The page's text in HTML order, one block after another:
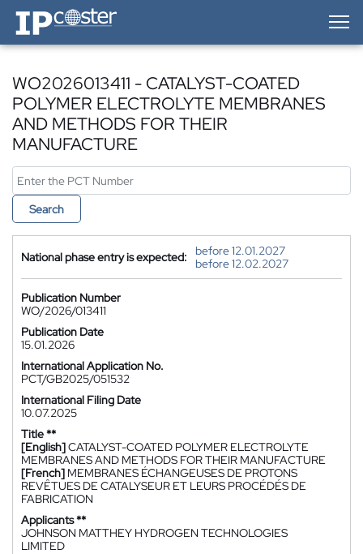
IP-Coster — Home
WO2026013411 - CATALYST-COATED
POLYMER ELECTROLYTE MEMBRANES
AND METHODS FOR THEIR
MANUFACTURE
Search
National phase entry is expected:
before 12.01.2027
before 12.02.2027
Publication Number
WO/2026/013411
Publication Date
15.01.2026
International Application No.
PCT/GB2025/051532
International Filing Date
10.07.2025
Title **
[English]CATALYST-COATED POLYMER ELECTROLYTE
MEMBRANES AND METHODS FOR THEIR MANUFACTURE
[French] MEMBRANES ÉCHANGEUSES DE PROTONS
REVÊTUES DE CATALYSEUR ET LEURS PROCÉDÉS DE
FABRICATION
Applicants **
JOHNSON MATTHEY HYDROGEN TECHNOLOGIES
LIMITED